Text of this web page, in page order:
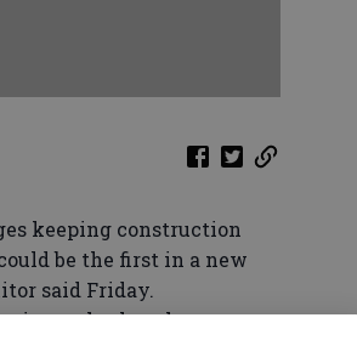
keeping construction
be the first in a new
said Friday.
whether the